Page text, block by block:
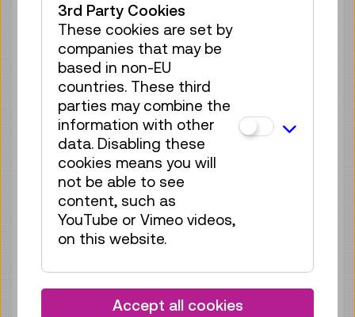
Guided Tour
GERMAN
no registration
Sun 13.09.
12:15 –12:30
Guided Tour
GERMAN
Sun 20.09.
12:15– 12:30
Guided Tour
GERMAN
required
12:15–12:30
3rd Party Cookies
These cookies are set by
companies that may be
based in non-EU
countries. These third
parties may combine the
information with other
data. Disabling these
cookies means you will
not be able to see
content, such as
YouTube or Vimeo videos,
on this website.
Accept all cookies